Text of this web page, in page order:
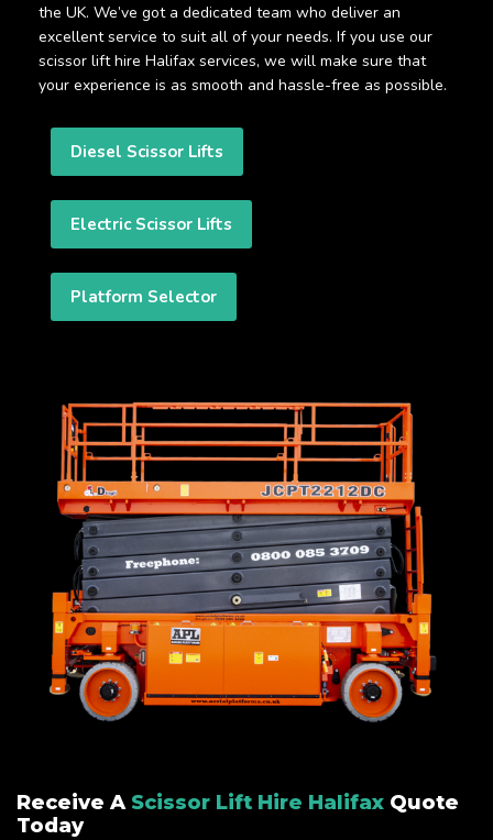
the UK. We’ve got a dedicated team who deliver an
excellent service to suit all of your needs. If you use our
scissor lift hire Halifax services, we will make sure that
your experience is as smooth and hassle-free as possible.
Diesel Scissor Lifts
Electric Scissor Lifts
Platform Selector
Receive A Scissor Lift Hire Halifax Quote
Today